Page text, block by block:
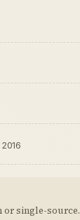
2016
single-source.